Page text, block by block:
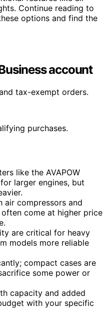
Continue reading to
options and find the
account
tax-exempt orders.
purchases.
like the AVAPOW
larger engines, but
air compressors and
come at higher price
are critical for heavy
models more reliable
compact cases are
some power or
capacity and added
with your specific